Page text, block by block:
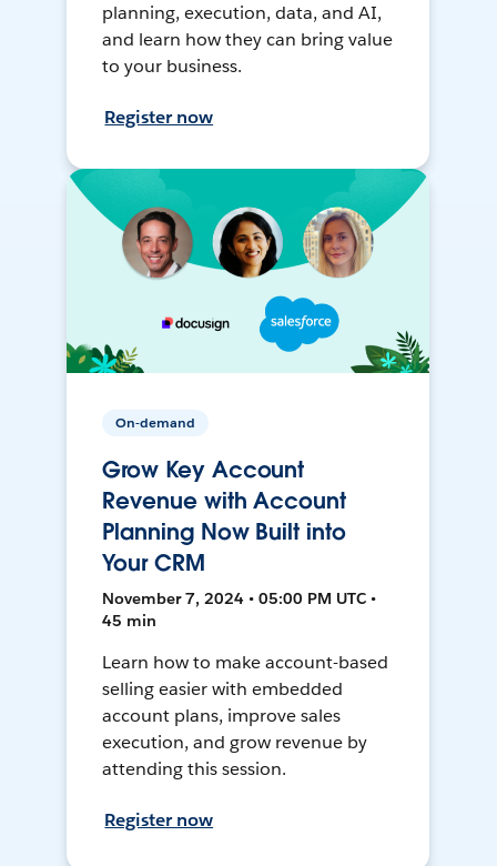
planning, execution, data, and AI,
and learn how they can bring value
to your business.
Register now
On-demand
Grow Key Account
Revenue with Account
Planning Now Built into
Your CRM
November 7, 2024 • 05:00 PM UTC •
45 min
Learn how to make account-based
selling easier with embedded
account plans, improve sales
execution, and grow revenue by
attending this session.
Register now